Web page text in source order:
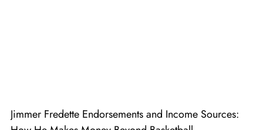
Jimmer Fredette Endorsements and Income Sources: